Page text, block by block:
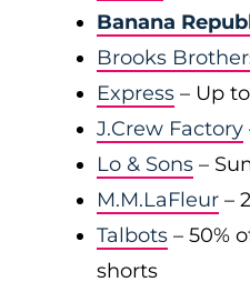
Banana
Brooks
Express – Up
J.Crew Factory
Lo & Sons –
M.M.LaFleur –
Talbots – 50%
shorts